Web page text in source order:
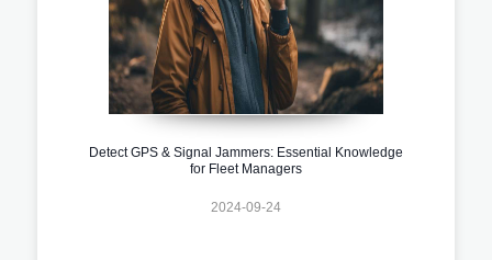
Detect GPS & Signal Jammers: Essential Knowledge
for Fleet Managers
2024-09-24